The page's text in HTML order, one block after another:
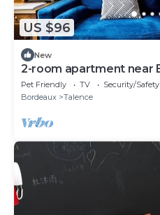
US $96
New
2-room apartment near
Pet Friendly TV
Security/Safety
Bordeaux
Talence